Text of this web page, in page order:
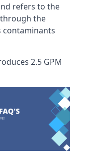
refers to the
the
contaminants
2.5 GPM